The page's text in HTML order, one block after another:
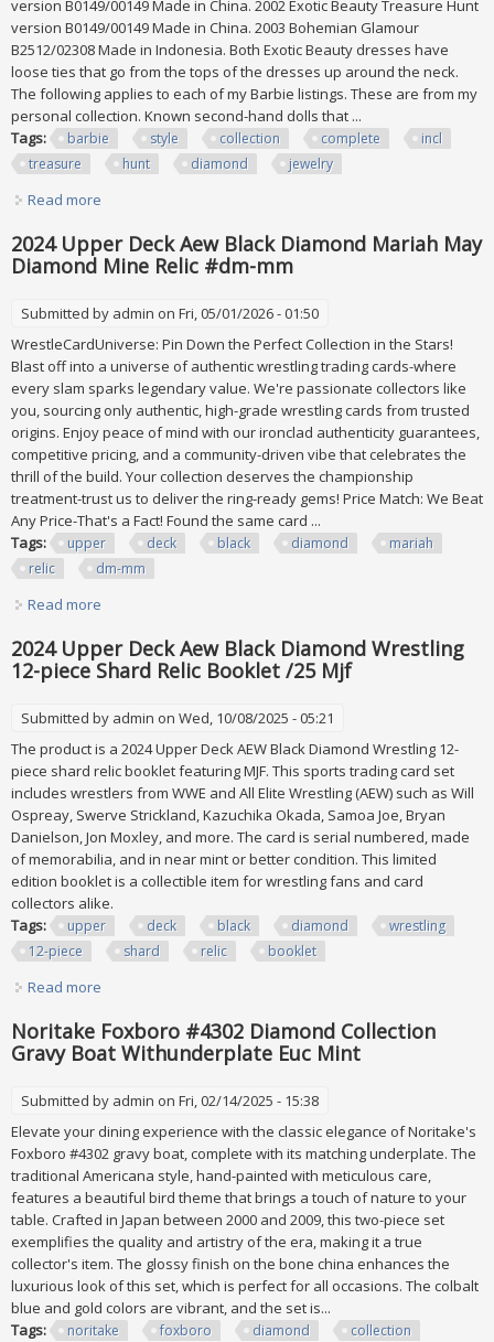
version B0149/00149 Made in China. 2002 Exotic Beauty Treasure Hunt
version B0149/00149 Made in China. 2003 Bohemian Glamour
B2512/02308 Made in Indonesia. Both Exotic Beauty dresses have
loose ties that go from the tops of the dresses up around the neck.
The following applies to each of my Barbie listings. These are from my
personal collection. Known second-hand dolls that ...
Tags:
barbie style collection complete
incl
treasure
hunt diamond jewelry
Read more
2024 Upper Deck Aew Black Diamond Mariah May
Diamond Mine Relic #dm-mm
Submitted by admin on Fri, 05/01/2026 - 01:50
WrestleCardUniverse: Pin Down the Perfect Collection in the Stars!
Blast off into a universe of authentic wrestling trading cards-where
every slam sparks legendary value. We're passionate collectors like
you, sourcing only authentic, high-grade wrestling cards from trusted
origins. Enjoy peace of mind with our ironclad authenticity guarantees,
competitive pricing, and a community-driven vibe that celebrates the
thrill of the build. Your collection deserves the championship
treatment-trust us to deliver the ring-ready gems! Price Match: We Beat
Any Price-That's a Fact! Found the same card ...
Tags:
upper deck black diamond
mariah
relic
dm-mm
Read more
2024 Upper Deck Aew Black Diamond Wrestling
12-piece Shard Relic Booklet /25 Mjf
Submitted by admin on Wed, 10/08/2025 - 05:21
The product is a 2024 Upper Deck AEW Black Diamond Wrestling 12-
piece shard relic booklet featuring MJF. This sports trading card set
includes wrestlers from WWE and All Elite Wrestling (AEW) such as Will
Ospreay, Swerve Strickland, Kazuchika Okada, Samoa Joe, Bryan
Danielson, Jon Moxley, and more. The card is serial numbered, made
of memorabilia, and in near mint or better condition. This limited
edition booklet is a collectible item for wrestling fans and card
collectors alike.
Tags:
upper deck black diamond
wrestling
12-piece
shard relic booklet
Read more
Noritake Foxboro #4302 Diamond Collection
Gravy Boat Withunderplate Euc Mint
Submitted by admin on Fri, 02/14/2025 - 15:38
Elevate your dining experience with the classic elegance of Noritake's
Foxboro #4302 gravy boat, complete with its matching underplate. The
traditional Americana style, hand-painted with meticulous care,
features a beautiful bird theme that brings a touch of nature to your
table. Crafted in Japan between 2000 and 2009, this two-piece set
exemplifies the quality and artistry of the era, making it a true
collector's item. The glossy finish on the bone china enhances the
luxurious look of this set, which is perfect for all occasions. The colbalt
blue and gold colors are vibrant, and the set is...
Tags:
noritake foxboro diamond
collection